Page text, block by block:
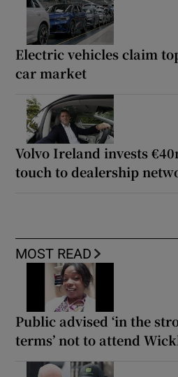
Electric vehicles claim
car market
Volvo Ireland invests
touch to dealership
MOST READ
Public advised ‘in the
terms’ not to attend